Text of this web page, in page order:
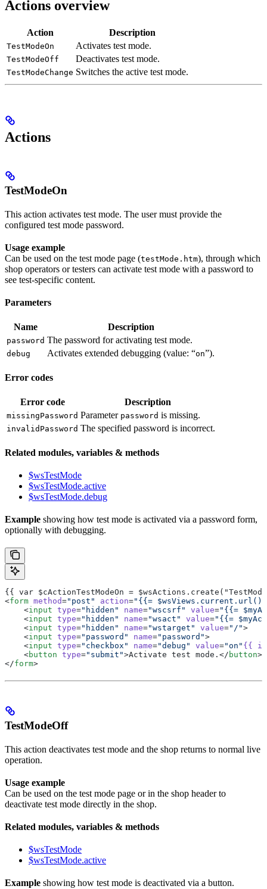
Actions overview
Action Description
TestModeOn Activates test mode.
TestModeOff Deactivates test mode.
TestModeChange Switches the active test mode.
Actions
TestModeOn
This action activates test mode. The user must provide the
configured test mode password.
Usage example
Can be used on the test mode page (testMode.htm), through which
shop operators or testers can activate test mode with a password to
see test-specific content.
Parameters
Name Description
password The password for activating test mode.
debug Activates extended debugging (value: “on”).
Error codes
Error code Description
missingPassword Parameter password is missing.
invalidPassword The specified password is incorrect.
Related modules, variables & methods
$wsTestMode
$wsTestMode.active
$wsTestMode.debug
Example showing how test mode is activated via a password form,
optionally with debugging.
{{ var $cActionTestModeOn =
<form method="post" action="{{=
    <
input type="hidden" name="wscsrf" value="{{=
    <
input type="hidden" name="wsact" value="{{=
    <
input type="hidden" name="wstarget" value="/">
    <
input type="password" name="password">
    <
input type="checkbox" name="debug" value="on" {{ if
    <
button type="submit">Activate test mode.</ button>
</form>
TestModeOff
This action deactivates test mode and the shop returns to normal live
operation.
Usage example
Can be used on the test mode page or in the shop header to
deactivate test mode directly in the shop.
Related modules, variables & methods
$wsTestMode
$wsTestMode.active
Example showing how test mode is deactivated via a button.